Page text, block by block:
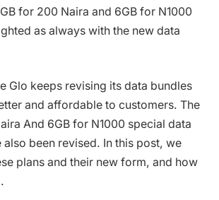
for 200 Naira and 6GB for N1000
as always with the new data
Glo keeps revising its data bundles
and affordable to customers. The
And 6GB for N1000 special data
also been revised. In this post, we
plans and their new form, and how